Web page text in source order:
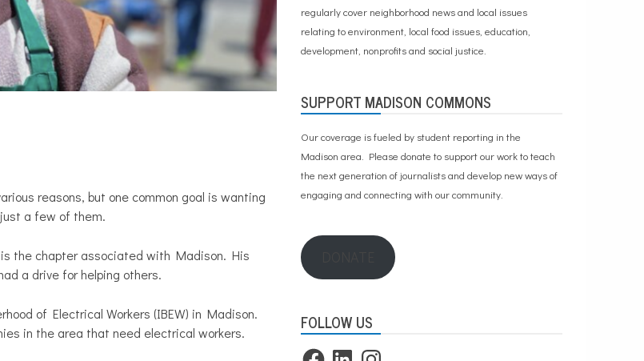
reasons, but one common goal is wanting
a few of them.
the chapter associated with Madison. His
a drive for helping others.
of Electrical Workers (IBEW) in Madison.
in the area that need electrical workers.
regularly cover neighborhood news and local issues
relating to environment, local food issues, education,
development, nonprofits and social justice.
SUPPORT MADISON COMMONS
Our coverage is fueled by student reporting in the
Madison area. Please donate to support our workto teach
the next generation of journalists and develop new ways of
engaging and connecting with our community.
FOLLOW US
FacebookLinkedInInstagram